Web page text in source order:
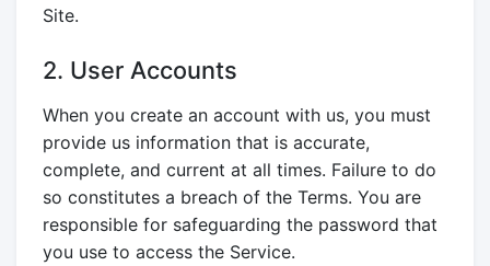
Site.
2. User Accounts
When you create an account with us, you must
provide us information that is accurate,
complete, and current at all times. Failure to do
so constitutes a breach of the Terms. You are
responsible for safeguarding the password that
you use to access the Service.